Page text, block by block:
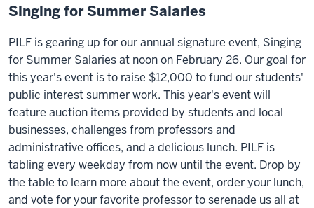
Singing for Summer Salaries
PILF is gearing up for our annual signature event, Singing
for Summer Salaries at noon on February 26. Our goal for
this year's event is to raise $12,000 to fund our students'
public interest summer work. This year's event will
feature auction items provided by students and local
businesses, challenges from professors and
administrative offices, and a delicious lunch. PILF is
tabling every weekday from now until the event. Drop by
the table to learn more about the event, order your lunch,
and vote for your favorite professor to serenade us all at